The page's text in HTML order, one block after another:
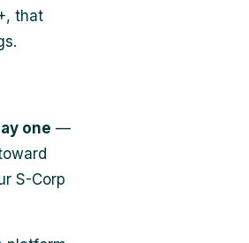
that
one —
S-Corp